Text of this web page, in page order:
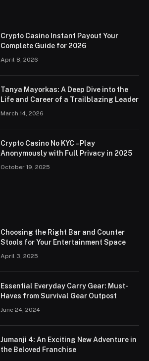
Crypto Casino Instant Payout Your
Complete Guide for 2026
April 8, 2026
Tanya Mayorkas: A Deep Dive into the
Life and Career of a Trailblazing Leader
March 14, 2026
Crypto Casino No KYC – Play
Anonymously with Full Privacy in 2025
October 19, 2025
Choosing the Right Bar and Counter
Stools for Your Entertainment Space
April 3, 2025
Essential Everyday Carry Gear: Must-
Haves from Survival Gear Outpost
June 24, 2024
Jumanji 4: An Exciting New Adventure in
the Beloved Franchise